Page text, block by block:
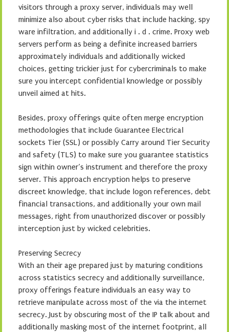
visitors through a proxy server, individuals may well
minimize also about cyber risks that include hacking, spy
ware infiltration, and additionally i . d . crime. Proxy web
servers perform as being a definite increased barriers
approximately individuals and additionally wicked
choices, getting trickier just for cybercriminals to make
sure you intercept confidential knowledge or possibly
unveil aimed at hits.
Besides, proxy offerings quite often merge encryption
methodologies that include Guarantee Electrical
sockets Tier (SSL) or possibly Carry around Tier Security
and safety (TLS) to make sure you guarantee statistics
sign within owner’s instrument and therefore the proxy
server. This approach encryption helps to preserve
discreet knowledge, that include logon references, debt
financial transactions, and additionally your own mail
messages, right from unauthorized discover or possibly
interception just by wicked celebrities.
Preserving Secrecy
With an their age prepared just by maturing conditions
across statistics secrecy and additionally surveillance,
proxy offerings feature individuals an easy way to
retrieve manipulate across most of the via the internet
secrecy. Just by obscuring most of the IP talk about and
additionally masking most of the internet footprint, all